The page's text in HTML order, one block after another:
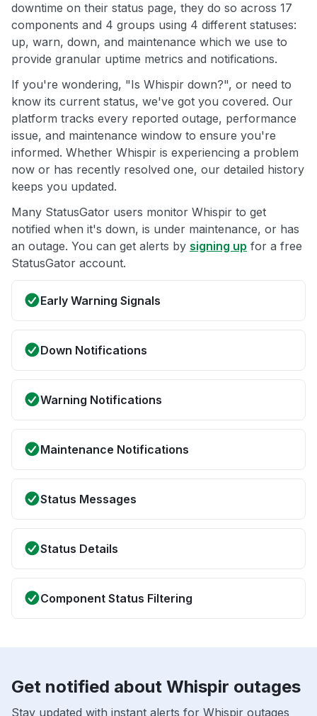
downtime on their status page, they do so across 17
components and 4 groups using 4 different statuses:
up, warn, down, and maintenance which we use to
provide granular uptime metrics and notifications.
If you're wondering, "Is Whispir down?", or need to
know its current status, we've got you covered. Our
platform tracks every reported outage, performance
issue, and maintenance window to ensure you're
informed. Whether Whispir is experiencing a problem
now or has recently resolved one, our detailed history
keeps you updated.
Many StatusGator users monitor Whispir to get
notified when it's down, is under maintenance, or has
an outage. You can get alerts by signing up for a free
StatusGator account.
Early Warning Signals
Down Notifications
Warning Notifications
Maintenance Notifications
Status Messages
Status Details
Component Status Filtering
Get notified about Whispir outages
Stay updated with instant alerts for Whispir outages